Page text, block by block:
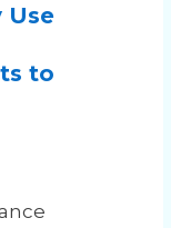
Use
to